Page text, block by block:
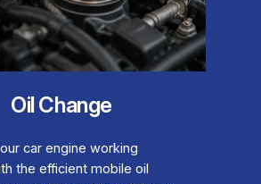
Oil Change
car engine working
the efficient mobile oil